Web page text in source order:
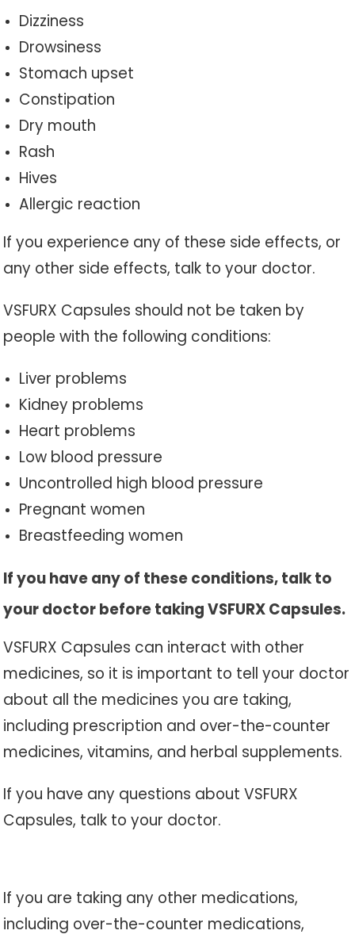
Dizziness
Drowsiness
Stomach upset
Constipation
Dry mouth
Rash
Hives
Allergic reaction
If you experience any of these side effects, or
any other side effects, talk to your doctor.
VSFURX Capsules should not be taken by
people with the following conditions:
Liver problems
Kidney problems
Heart problems
Low blood pressure
Uncontrolled high blood pressure
Pregnant women
Breastfeeding women
If you have any of these conditions, talk to
your doctor before taking VSFURX Capsules.
VSFURX Capsules can interact with other
medicines, so it is important to tell your doctor
about all the medicines you are taking,
including prescription and over-the-counter
medicines, vitamins, and herbal supplements.
If you have any questions about VSFURX
Capsules, talk to your doctor.
If you are taking any other medications,
including over-the-counter medications,